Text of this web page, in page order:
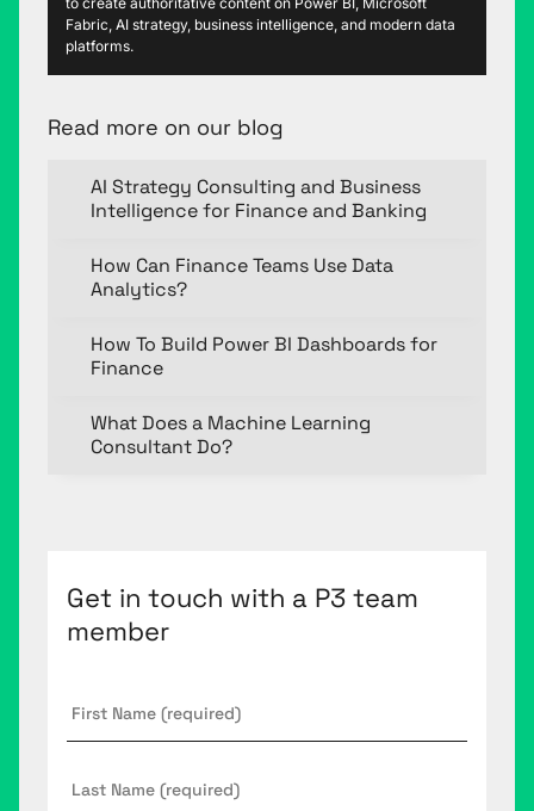
Fabric, AI strategy, business intelligence, and modern data
platforms.
Read more on our blog
AI Strategy Consulting and Business
Intelligence for Finance and Banking
How Can Finance Teams Use Data
Analytics?
How To Build Power BI Dashboards for
Finance
What Does a Machine Learning
Consultant Do?
Get in touch with a P3 team
member
Name *
Name